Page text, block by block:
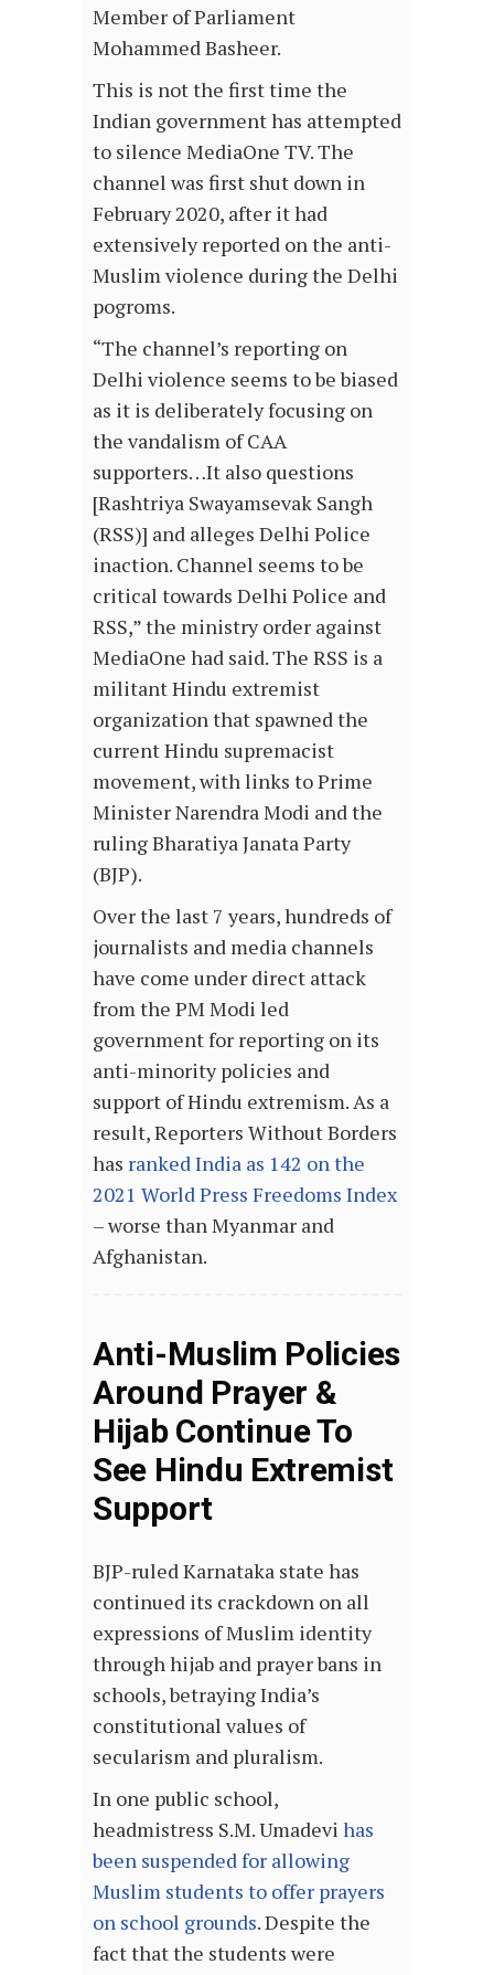
Member of Parliament
Mohammed Basheer.
This is not the first time the
Indian government has attempted
to silence MediaOne TV. The
channel was first shut down in
February 2020, after it had
extensively reported on the anti-
Muslim violence during the Delhi
pogroms.
“The channel’s reporting on
Delhi violence seems to be biased
as it is deliberately focusing on
the vandalism of CAA
supporters…It also questions
[Rashtriya Swayamsevak Sangh
(RSS)] and alleges Delhi Police
inaction. Channel seems to be
critical towards Delhi Police and
RSS,” the ministry order against
MediaOne had said. The RSS is a
militant Hindu extremist
organization that spawned the
current Hindu supremacist
movement, with links to Prime
Minister Narendra Modi and the
ruling Bharatiya Janata Party
(BJP).
Over the last 7 years, hundreds of
journalists and media channels
have come under direct attack
from the PM Modi led
government for reporting on its
anti-minority policies and
support of Hindu extremism. As a
result, Reporters Without Borders
has ranked India as 142 on the
2021 World Press Freedoms Index
– worse than Myanmar and
Afghanistan.
Anti-Muslim Policies
Around Prayer &
Hijab Continue To
See Hindu Extremist
Support
BJP-ruled Karnataka state has
continued its crackdown on all
expressions of Muslim identity
through hijab and prayer bans in
schools, betraying India’s
constitutional values of
secularism and pluralism.
In one public school,
headmistress S.M. Umadevi has
been suspended for allowing
Muslim students to offer prayers
on school grounds. Despite the
fact that the students were